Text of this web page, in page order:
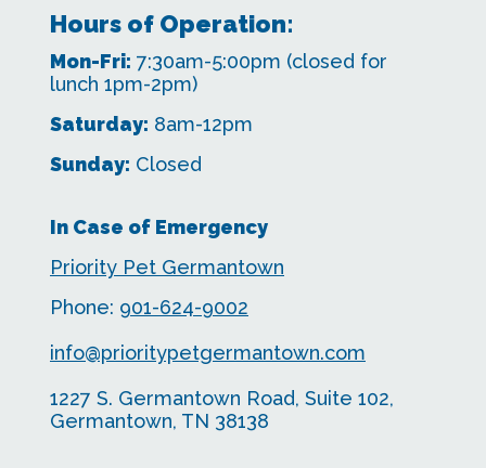
Hours of Operation:
Mon-Fri: 7:30am-5:00pm (closed for
lunch 1pm-2pm)
Saturday: 8am-12pm
Sunday: Closed
In Case of Emergency
Priority Pet Germantown
Phone: 901-624-9002
info@prioritypetgermantown.com
1227 S. Germantown Road, Suite 102,
Germantown, TN 38138